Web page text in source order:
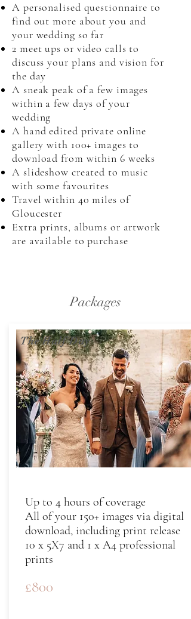
A personalised questionnaire to
find out more about you and
your wedding so far
2 meet ups or video calls to
discuss your plans and vision for
the day
A sneak peak of a few images
within a few days of your
wedding
A hand edited private online
gallery with 100+ images to
download from within 6 weeks
A slideshow created to music
with some favourites
Travel within 40 miles of
Gloucester
Extra prints, albums or artwork
are available to purchase
Packages
The Half Day
Up to 4 hours of coverage
All of your 150+ images via digital
download, including print release
10 x 5X7 and 1 x A4 professional
prints
£800